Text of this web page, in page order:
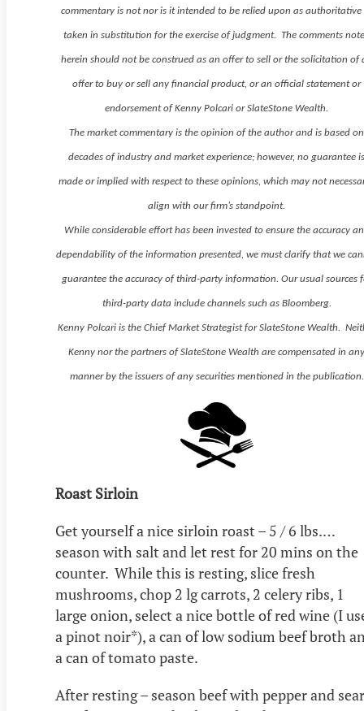
commentary is not nor is it intended to be relied upon as authoritative
taken in substitution for the exercise of judgment. The comments
herein should not be construed as an offer to sell or the solicitation of
offer to buy or sell any financial product, or an official statement or
endorsement of Kenny Polcari or SlateStone Wealth.
The market commentary is the opinion of the author and is based on
decades of industry and market experience; however, no guarantee
made or implied with respect to these opinions, which may not
align with our firm’s standpoint.
While considerable effort has been invested to ensure the accuracy
dependability of the information presented, we must clarify that we
guarantee the accuracy of third-party information. Our usual sources
third-party data include channels such as Bloomberg.
Kenny Polcari is the Chief Market Strategist for SlateStone Wealth.
Kenny nor the partners of SlateStone Wealth are compensated in
manner by the issuers of any securities mentioned in the publication.
Roast Sirloin
Get yourself a nice sirloin roast – 5 / 6 lbs.…
season with salt and let rest for 20 mins on the
counter. While this is resting, slice fresh
mushrooms, chop 2 lg carrots, 2 celery ribs, 1
large onion, select a nice bottle of red wine (I
a pinot noir*), a can of low sodium beef broth
a can of tomato paste.
After resting – season beef with pepper and